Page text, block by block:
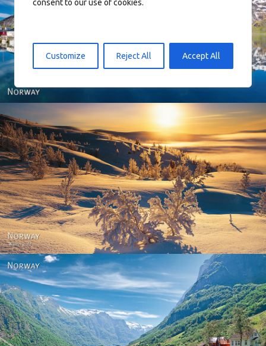
consent to our use of cookies.
Customize Reject All Accept All
Norway - Winter gold
Norway